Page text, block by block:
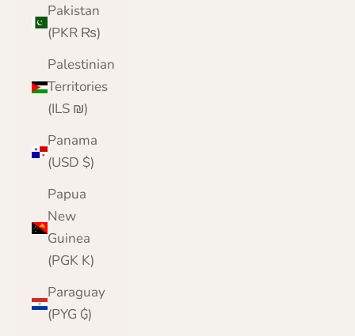
Pakistan
(PKR ₨)
Palestinian
Territories
(ILS ₪)
Panama
(USD $)
Papua
New
Guinea
(PGK K)
Paraguay
(PYG ₲)